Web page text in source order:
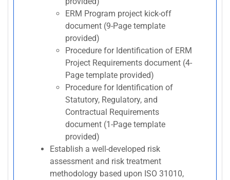
ERM Program project kick-off
document (9-Page template
provided)
Procedure for Identification of ERM
Project Requirements document (4-
Page template provided)
Procedure for Identification of
Statutory, Regulatory, and
Contractual Requirements
document (1-Page template
provided)
Establish a well-developed risk
assessment and risk treatment
methodology based upon ISO 31010,